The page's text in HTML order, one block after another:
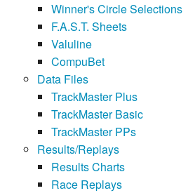
Winner's Circle Selections
F.A.S.T. Sheets
Valuline
CompuBet
Data Files
TrackMaster Plus
TrackMaster Basic
TrackMaster PPs
Results/Replays
Results Charts
Race Replays